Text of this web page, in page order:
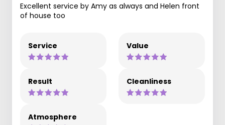
Excellent service by Amy as always and Helen front
of house too
Service Value
Result Cleanliness
Atmosphere